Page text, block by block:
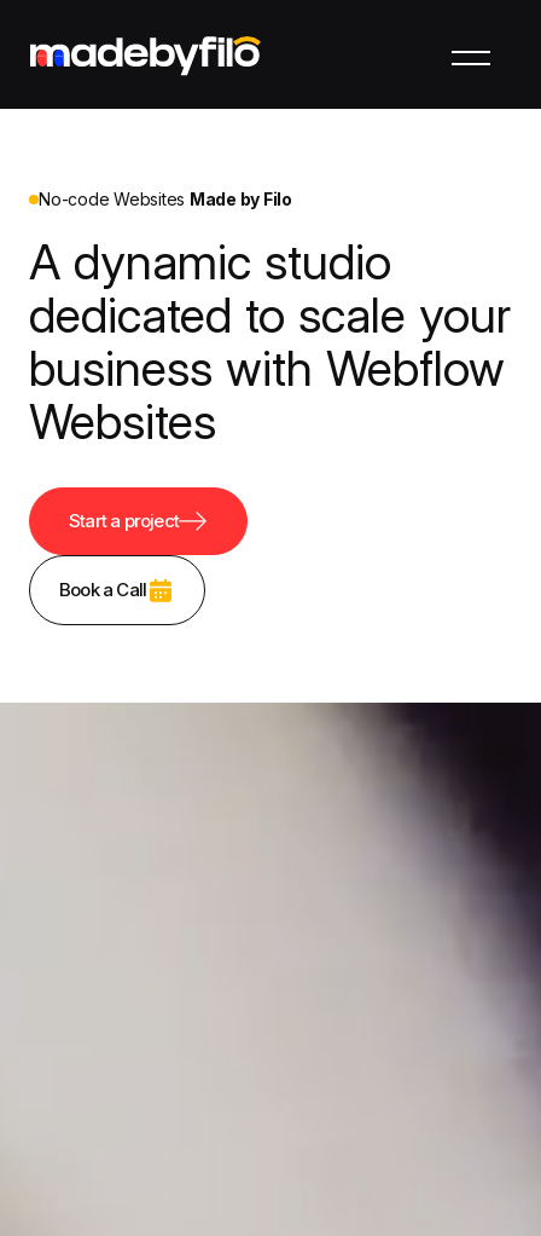
No-code Websites Made by Filo
A dynamic studio
dedicated to scale your
business with Webflow
Websites
Start a project
Book a Call